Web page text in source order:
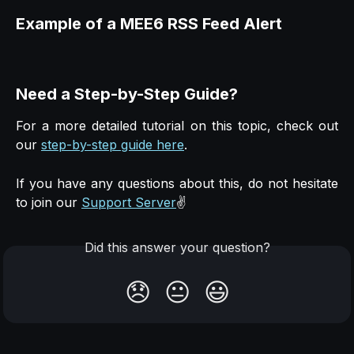
Example of a MEE6 RSS Feed Alert
Need a Step-by-Step Guide?
For a more detailed tutorial on this topic, check out
our step-by-step guide here.
If you have any questions about this, do not hesitate
to join our Support Server✌️
Did this answer your question?
😞 😐 😃